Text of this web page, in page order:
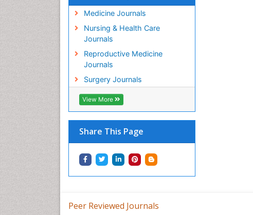
Medicine Journals
Nursing & Health Care
Journals
Reproductive Medicine
Journals
Surgery Journals
View More
Share This Page
Peer Reviewed Journals